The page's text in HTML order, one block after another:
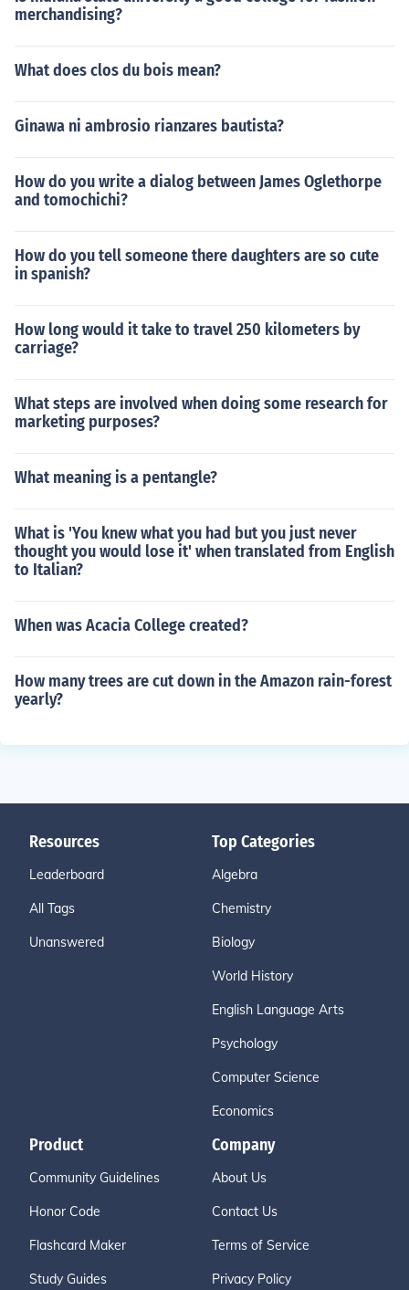
merchandising?
What does clos du bois mean?
Ginawa ni ambrosio rianzares bautista?
How do you write a dialog between James Oglethorpe
and tomochichi?
How do you tell someone there daughters are so cute
in spanish?
How long would it take to travel 250 kilometers by
carriage?
What steps are involved when doing some research for
marketing purposes?
What meaning is a pentangle?
What is 'You knew what you had but you just never
thought you would lose it' when translated from English
to Italian?
When was Acacia College created?
How many trees are cut down in the Amazon rain-forest
yearly?
Resources
Leaderboard
All Tags
Unanswered
Top Categories
Algebra
Chemistry
Biology
World History
English Language Arts
Psychology
Computer Science
Economics
Product
Community Guidelines
Honor Code
Flashcard Maker
Study Guides
Company
About Us
Contact Us
Terms of Service
Privacy Policy